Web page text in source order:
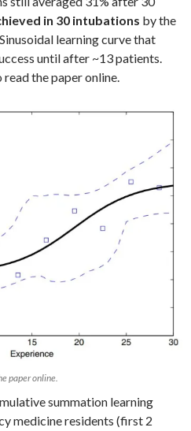
in 30 intubations by the
learning curve that
until after ~13 patients.
the paper online.
paper online.
summation learning
medicine residents (first 2